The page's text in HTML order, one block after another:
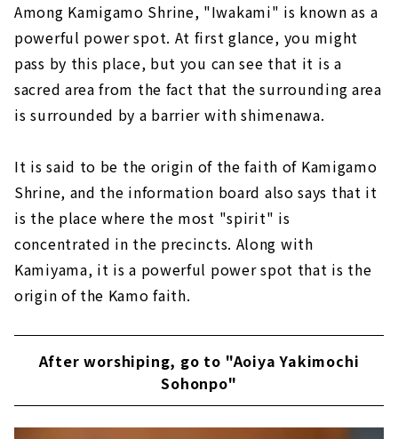
Among Kamigamo Shrine, "Iwakami" is known as a
powerful power spot. At first glance, you might
pass by this place, but you can see that it is a
sacred area from the fact that the surrounding area
is surrounded by a barrier with shimenawa.
It is said to be the origin of the faith of Kamigamo
Shrine, and the information board also says that it
is the place where the most "spirit" is
concentrated in the precincts. Along with
Kamiyama, it is a powerful power spot that is the
origin of the Kamo faith.
After worshiping, go to "Aoiya Yakimochi
Sohonpo"